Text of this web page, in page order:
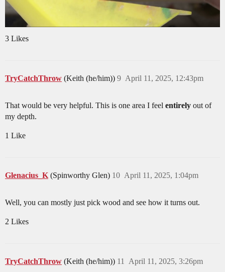
3 Likes
TryCatchThrow (Keith (he/him)) April 11, 2025, 12:43pm
9
That would be very helpful. This is one area I feel entirely out of
my depth.
1 Like
Glenacius_K (Spinworthy Glen) April 11, 2025, 1:04pm
10
Well, you can mostly just pick wood and see how it turns out.
2 Likes
TryCatchThrow (Keith (he/him)) April 11, 2025, 3:26pm
11